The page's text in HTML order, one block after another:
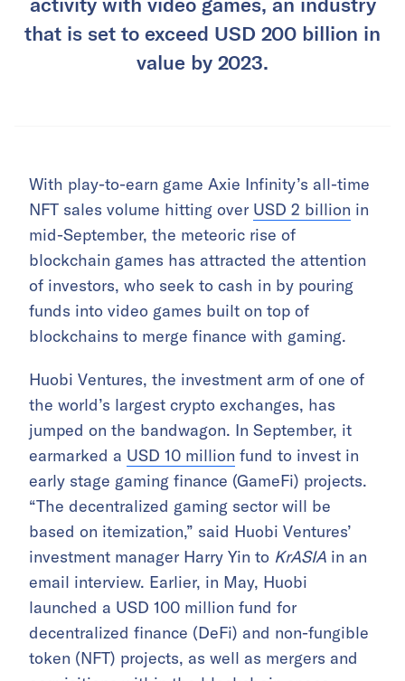
that is set to exceed USD 200 billion in
value by 2023.
With play-to-earn game Axie Infinity’s all-time
NFT sales volume hitting over USD 2 billion in
mid-September, the meteoric rise of
blockchain games has attracted the attention
of investors, who seek to cash in by pouring
funds into video games built on top of
blockchains to merge finance with gaming.
Huobi Ventures, the investment arm of one of
the world’s largest crypto exchanges, has
jumped on the bandwagon. In September, it
earmarked a USD 10 million fund to invest in
early stage gaming finance (GameFi) projects.
“The decentralized gaming sector will be
based on itemization,” said Huobi Ventures’
investment manager Harry Yin to KrASIA in an
email interview. Earlier, in May, Huobi
launched a USD 100 million fund for
decentralized finance (DeFi) and non-fungible
token (NFT) projects, as well as mergers and